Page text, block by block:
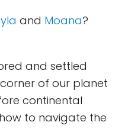
and Moana?
and settled
of our planet
continental
to navigate the